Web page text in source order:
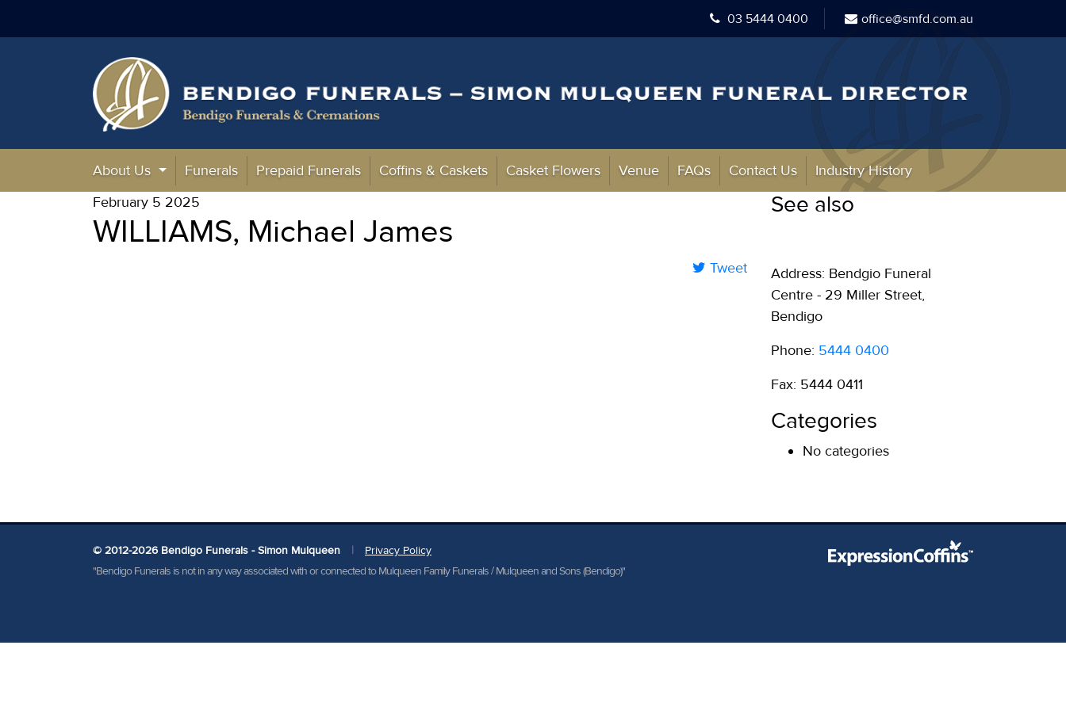
03 5444 0400 office@smfd.com.au
About Us Funerals Prepaid Funerals Coffins & Caskets Casket Flowers Venue FAQs Contact Us
Industry History
February 5 2025
WILLIAMS, Michael James
Tweet
See also
Address: Bendgio Funeral
Centre - 29 Miller Street,
Bendigo
Phone: 5444 0400
Fax: 5444 0411
Categories
No categories
© 2012-2026 Bendigo Funerals - Simon Mulqueen |
Privacy Policy
"Bendigo Funerals is not in any way associated with or connected to Mulqueen Family Funerals / Mulqueen and Sons (Bendigo)"